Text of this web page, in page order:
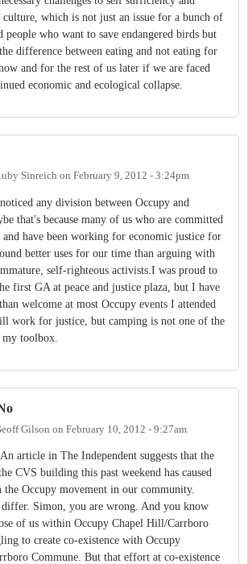
culture, which is not just an issue for a bunch of
people who want to save endangered birds but
difference between eating and not eating for
and for the rest of us later if we are faced
economic and ecological collapse.
Sinreich on February 9, 2012 - 3:24pm
any division between Occupy and
that's because many of us who are committed
have been working for economic justice for
better uses for our time than arguing with
self-righteous activists.I was proud to
first GA at peace and justice plaza, but I have
welcome at most Occupy events I attended
work for justice, but camping is not one of the
my toolbox.
Gilson on February 10, 2012 - 9:27am
An article in The Independent suggests that the
CVS building this past weekend has caused
Occupy movement in our community.
differ. Simon, you are wrong. And you know
of us within Occupy Chapel Hill/Carrboro
to create co-existence with Occupy
Commune. But that effort at co-existence